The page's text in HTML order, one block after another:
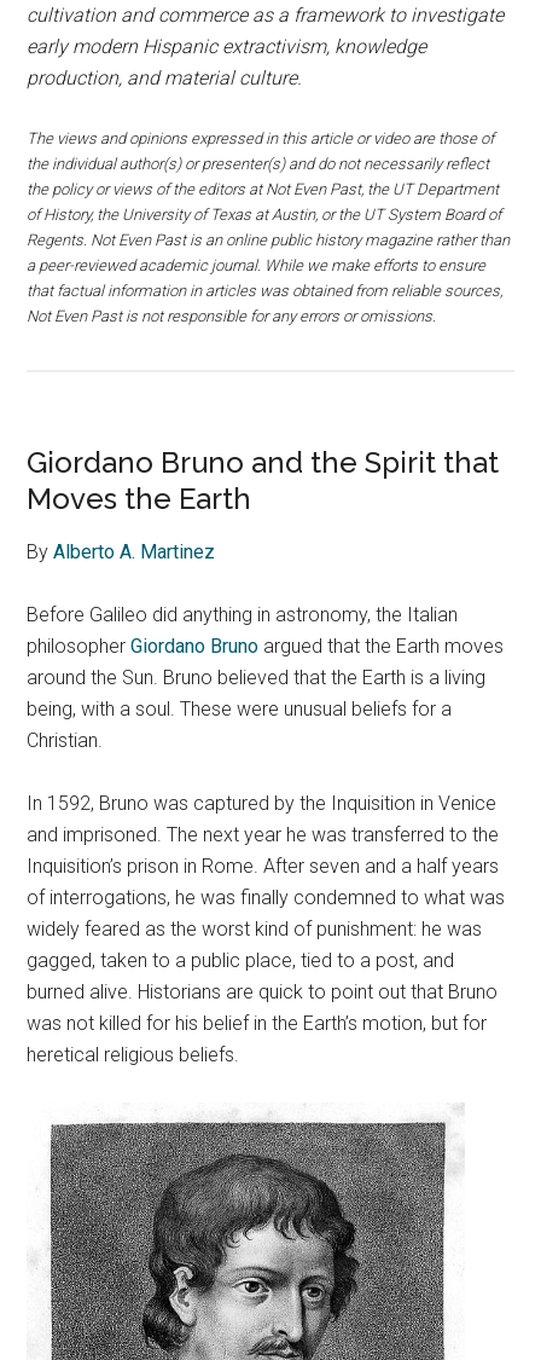
cultivation and commerce as a framework to investigate
early modern Hispanic extractivism, knowledge
production, and material culture.
The views and opinions expressed in this article or video are those of
the individual author(s) or presenter(s) and do not necessarily reflect
the policy or views of the editors at Not Even Past, the UT Department
of History, the University of Texas at Austin, or the UT System Board of
Regents. Not Even Past is an online public history magazine rather than
a peer-reviewed academic journal. While we make efforts to ensure
that factual information in articles was obtained from reliable sources,
Not Even Past is not responsible for any errors or omissions.
Giordano Bruno and the Spirit that
Moves the Earth
ByAlberto A. Martinez
Before Galileo did anything in astronomy, the Italian
philosopherGiordano Bruno argued that the Earth moves
around the Sun. Bruno believed that the Earth is a living
being, with a soul. These were unusual beliefs for a
Christian.
In 1592, Bruno was captured by the Inquisition in Venice
and imprisoned. The next year he was transferred to the
Inquisition’s prison in Rome. After seven and a half years
of interrogations, he was finally condemned to what was
widely feared as the worst kind of punishment: he was
gagged, taken to a public place, tied to a post, and
burned alive. Historians are quick to point out that Bruno
was not killed for his belief in the Earth’s motion, but for
heretical religious beliefs.